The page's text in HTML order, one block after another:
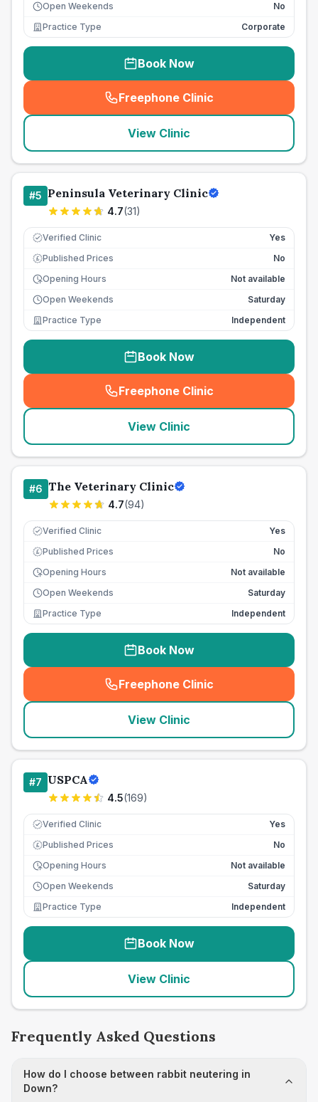
Open Weekends
No
Practice Type
Corporate
Book Now
Freephone Clinic
(seo_lab_card_freephone
View Clinic
#5 Peninsula Veterinary Clinic
4.7(31)
Verified Clinic Yes
£ Published Prices
No
Opening Hours
Not available
Open Weekends
Saturday
Practice Type
Independent
Book Now
Freephone Clinic
(seo_lab_card_freephone
View Clinic
#6 The Veterinary Clinic
4.7(94)
Verified Clinic Yes
£ Published Prices
No
Opening Hours
Not available
Open Weekends
Saturday
Practice Type
Independent
Book Now
Freephone Clinic
(seo_lab_card_freephone
View Clinic
#7 USPCA
4.5(169)
Verified Clinic Yes
£ Published Prices
No
Opening Hours
Not available
Open Weekends
Saturday
Practice Type
Independent
Book Now
View Clinic
Frequently Asked Questions
How do I choose between rabbit neutering in
Down?